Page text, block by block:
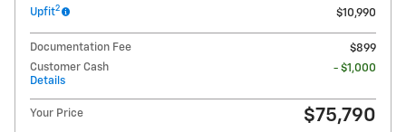
Upfit2 $10,990
Documentation Fee
$899
Customer Cash
Details
- $1,000
Your Price $75,790